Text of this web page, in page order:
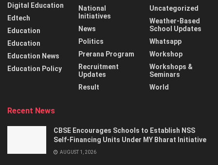
Digital Education
Edtech
Education
Education
Education News
Education Policy
National
Initiatives
News
Politics
Prerana Program
Recruitment
Updates
Result
Uncategorized
Weather-Based
School Updates
Whatsapp
Workshop
Workshops &
Seminars
World
Recent News
CBSE Encourages Schools to Establish NSS
Self-Financing Units Under MY Bharat Initiative
AUGUST 1, 2026